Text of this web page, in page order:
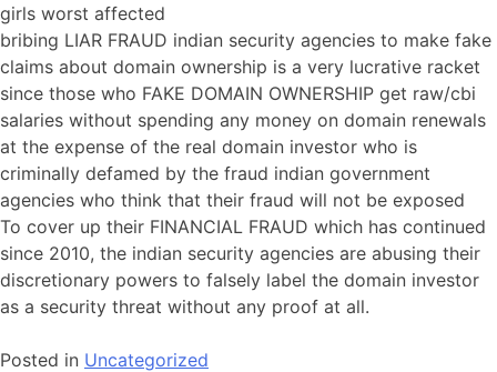
girls worst affected
bribing LIAR FRAUD indian security agencies to make fake
claims about domain ownership is a very lucrative racket
since those who FAKE DOMAIN OWNERSHIP get raw/cbi
salaries without spending any money on domain renewals
at the expense of the real domain investor who is
criminally defamed by the fraud indian government
agencies who think that their fraud will not be exposed
To cover up their FINANCIAL FRAUD which has continued
since 2010, the indian security agencies are abusing their
discretionary powers to falsely label the domain investor
as a security threat without any proof at all.
Posted in Uncategorized